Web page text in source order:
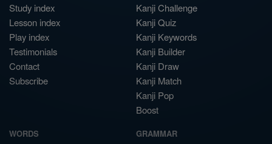
Study index
Lesson index
Play index
Testimonials
Contact
Subscribe
Kanji Challenge
Kanji Quiz
Kanji Keywords
Kanji Builder
Kanji Draw
Kanji Match
Kanji Pop
Boost
WORDS GRAMMAR